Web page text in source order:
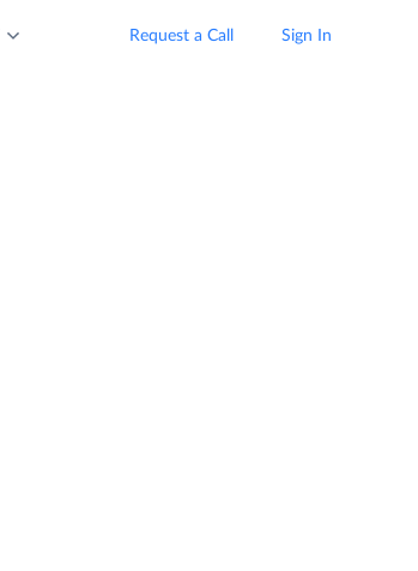
Request a Call Sign In